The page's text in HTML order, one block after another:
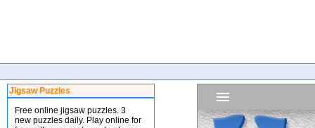
Jigsaw Puzzles
Free online jigsaw puzzles. 3
new puzzles daily. Play online for